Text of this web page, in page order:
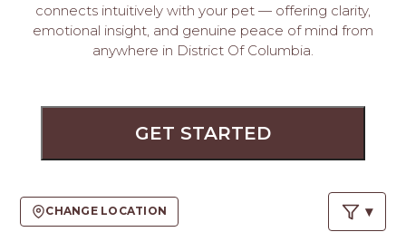
PROSconnects intuitively with your pet — offering clarity,
emotional insight, and genuine peace of mind from
anywhere in District Of Columbia.
GET STARTED
CHANGE LOCATION